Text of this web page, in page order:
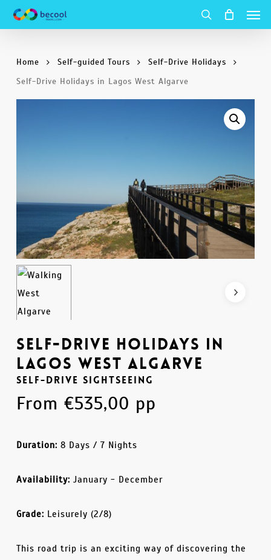
Skip
to
content
search
Home Self-guided Tours
Self-Drive Holidays
Self-Drive Holidays in Lagos West Algarve
Self-Drive Holidays in
Lagos West Algarve
Self-Drive Sightseeing
From €535,00 pp
Duration: 8 Days / 7 Nights
Availability: January - December
Grade: Leisurely (2/8)
This road trip is an exciting way of discovering the